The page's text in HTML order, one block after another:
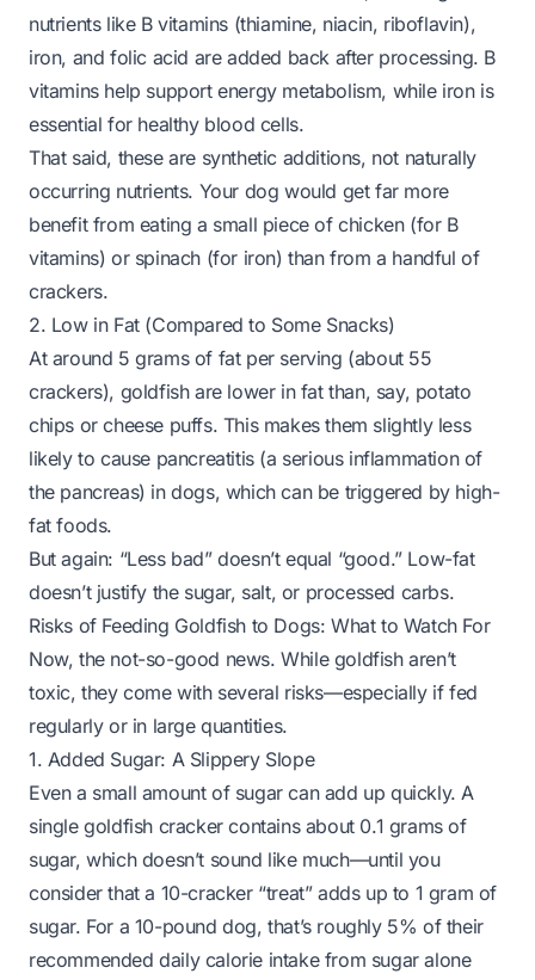
nutrients like B vitamins (thiamine, niacin, riboflavin),
iron, and folic acid are added back after processing. B
vitamins help support energy metabolism, while iron is
essential for healthy blood cells.
That said, these are synthetic additions, not naturally
occurring nutrients. Your dog would get far more
benefit from eating a small piece of chicken (for B
vitamins) or spinach (for iron) than from a handful of
crackers.
2. Low in Fat (Compared to Some Snacks)
At around 5 grams of fat per serving (about 55
crackers), goldfish are lower in fat than, say, potato
chips or cheese puffs. This makes them slightly less
likely to cause pancreatitis (a serious inflammation of
the pancreas) in dogs, which can be triggered by high-
fat foods.
But again: “Less bad” doesn’t equal “good.” Low-fat
doesn’t justify the sugar, salt, or processed carbs.
Risks of Feeding Goldfish to Dogs: What to Watch For
Now, the not-so-good news. While goldfish aren’t
toxic, they come with several risks—especially if fed
regularly or in large quantities.
1. Added Sugar: A Slippery Slope
Even a small amount of sugar can add up quickly. A
single goldfish cracker contains about 0.1 grams of
sugar, which doesn’t sound like much—until you
consider that a 10-cracker “treat” adds up to 1 gram of
sugar. For a 10-pound dog, that’s roughly 5% of their
recommended daily calorie intake from sugar alone